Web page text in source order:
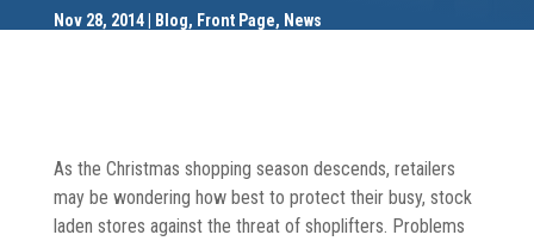
Nov 28, 2014 Blog, Front Page, News
As the Christmas shopping season descends, retailers
may be wondering how best to protect their busy, stock
laden stores against the threat of shoplifters. Problems